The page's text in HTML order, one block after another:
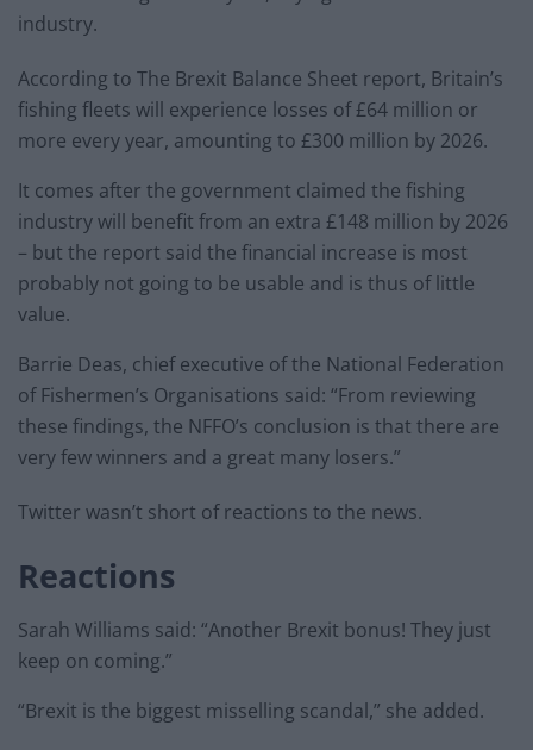
industry.
According to The Brexit Balance Sheet report, Britain’s
fishing fleets will experience losses of £64 million or
more every year, amounting to £300 million by 2026.
It comes after the government claimed the fishing
industry will benefit from an extra £148 million by 2026
– but the report said the financial increase is most
probably not going to be usable and is thus of little
value.
Barrie Deas, chief executive of the National Federation
of Fishermen’s Organisations said: “From reviewing
these findings, the NFFO’s conclusion is that there are
very few winners and a great many losers.”
Twitter wasn’t short of reactions to the news.
Reactions
Sarah Williams said: “Another Brexit bonus! They just
keep on coming.”
“Brexit is the biggest misselling scandal,” she added.